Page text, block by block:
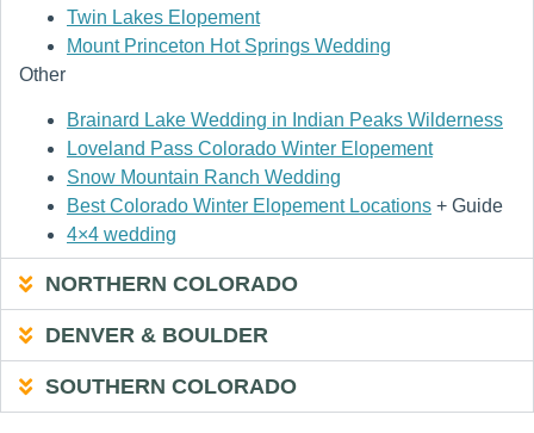
Twin Lakes Elopement
Mount Princeton Hot Springs Wedding
Other
Brainard Lake Wedding in Indian Peaks Wilderness
Loveland Pass Colorado Winter Elopement
Snow Mountain Ranch Wedding
Best Colorado Winter Elopement Locations + Guide
4×4 wedding
NORTHERN COLORADO
DENVER & BOULDER
SOUTHERN COLORADO